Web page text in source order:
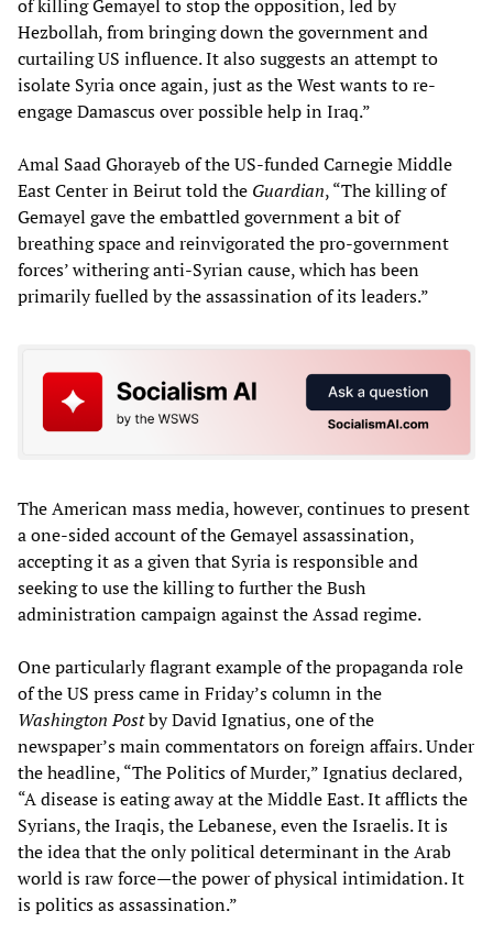
of killing Gemayel to stop the opposition, led by
Hezbollah, from bringing down the government and
curtailing US influence. It also suggests an attempt to
isolate Syria once again, just as the West wants to re-
engage Damascus over possible help in Iraq.”
Amal Saad Ghorayeb of the US-funded Carnegie Middle
East Center in Beirut told the Guardian, “The killing of
Gemayel gave the embattled government a bit of
breathing space and reinvigorated the pro-government
forces’ withering anti-Syrian cause, which has been
primarily fuelled by the assassination of its leaders.”
The American mass media, however, continues to present
a one-sided account of the Gemayel assassination,
accepting it as a given that Syria is responsible and
seeking to use the killing to further the Bush
administration campaign against the Assad regime.
One particularly flagrant example of the propaganda role
of the US press came in Friday’s column in the
Washington Postby David Ignatius, one of the
newspaper’s main commentators on foreign affairs. Under
the headline, “The Politics of Murder,” Ignatius declared,
“A disease is eating away at the Middle East. It afflicts the
Syrians, the Iraqis, the Lebanese, even the Israelis. It is
the idea that the only political determinant in the Arab
world is raw force—the power of physical intimidation. It
is politics as assassination.”